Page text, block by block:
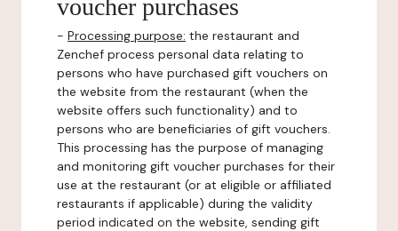
voucher purchases
- Processing purpose: the restaurant and
Zenchef process personal data relating to
persons who have purchased gift vouchers on
the website from the restaurant (when the
website offers such functionality) and to
persons who are beneficiaries of gift vouchers.
This processing has the purpose of managing
and monitoring gift voucher purchases for their
use at the restaurant (or at eligible or affiliated
restaurants if applicable) during the validity
period indicated on the website, sending gift